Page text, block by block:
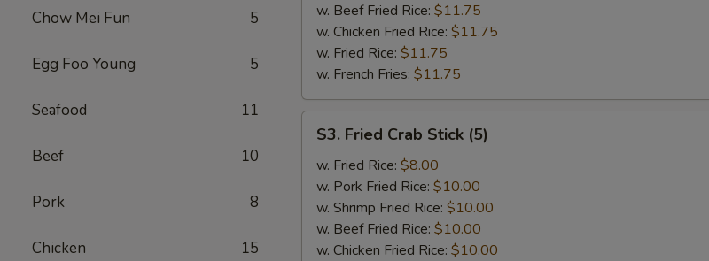
Chow Mei Fun 5
Egg Foo Young 5
Seafood 11
Beef 10
Pork 8
Chicken 15
w. Beef Fried Rice: $11.75
w. Chicken Fried Rice: $11.75
w. Fried Rice: $11.75
w. French Fries: $11.75
Fried
Crab
Stick
(5)
S3. Fried Crab Stick (5)
w. Fried Rice: $8.00
w. Pork Fried Rice: $10.00
w. Shrimp Fried Rice: $10.00
w. Beef Fried Rice: $10.00
w. Chicken Fried Rice: $10.00